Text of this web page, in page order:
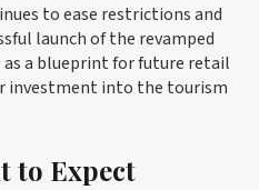
to ease restrictions and
launch of the revamped
as a blueprint for future retail
into the tourism
to Expect